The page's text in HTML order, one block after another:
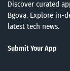
Discover curated
Bgova. Explore in-
latest tech news.
Submit Your App